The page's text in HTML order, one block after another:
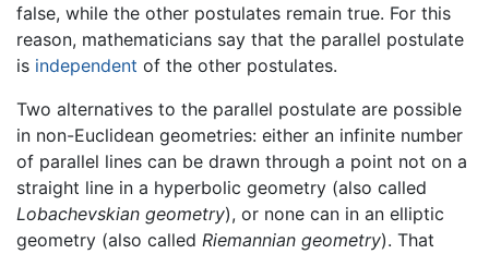
false, while the other postulates remain true. For this
reason, mathematicians say that the parallel postulate
is independent of the other postulates.
Two alternatives to the parallel postulate are possible
in non-Euclidean geometries: either an infinite number
of parallel lines can be drawn through a point not on a
straight line in a hyperbolic geometry (also called
Lobachevskian geometry), or none can in an elliptic
geometry (also called Riemannian geometry). That